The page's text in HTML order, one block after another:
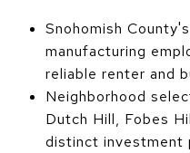
Snohomish
manufacturing
reliable renter and
Neighborhood
Dutch Hill, Fobes
distinct investment